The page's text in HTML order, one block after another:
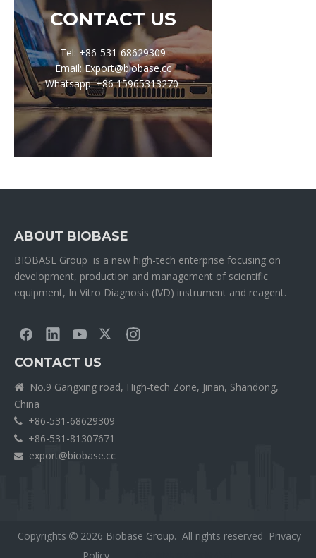
CONTACT US
Tel: +86-531-68629309
Email: Export@biobase.cc
Whatsapp: +86 15965313270
ABOUT BIOBASE
BIOBASE Group is a new high-tech enterprise focusing on
development, production and management of scientific
equipment, In Vitro Diagnosis (IVD) instrument and reagent.
CONTACT US

No.9 Gangxing road, High-tech Zone, Jinan, Shandong,
China
 +86-531-68629309
 +86-531-81307671
 export@biobase.cc
Copyrights  2026 Biobase Group. All rights reserved Privacy